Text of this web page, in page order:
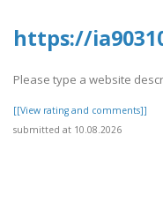
https://
Please type a website
[[View rating and comments]]
submitted at 10.08.2026